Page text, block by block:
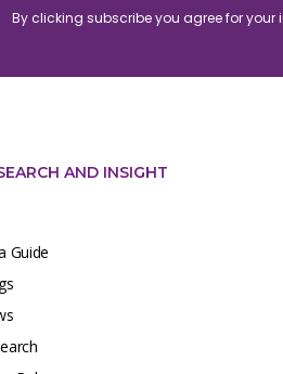
By clicking subscribe you agree for your
AND INSIGHT
Guide